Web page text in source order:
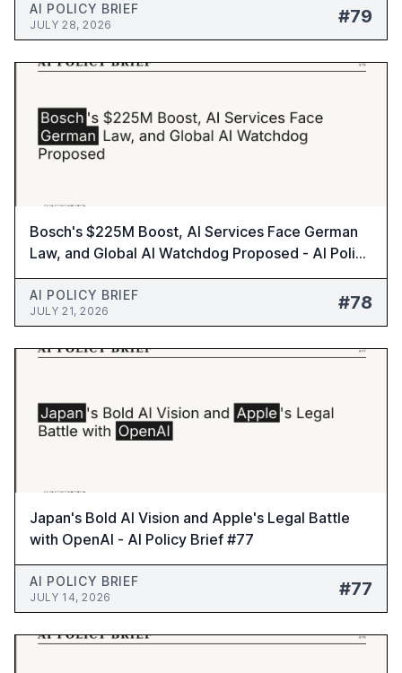
AI POLICY BRIEF
JULY 28, 2026 #79
Bosch's $225M Boost, AI Services Face German
Law, and Global AI Watchdog Proposed - AI Policy
Brief #78
AI POLICY BRIEF
JULY 21, 2026 #78
Japan's Bold AI Vision and Apple's Legal Battle
with OpenAI - AI Policy Brief #77
AI POLICY BRIEF
JULY 14, 2026 #77